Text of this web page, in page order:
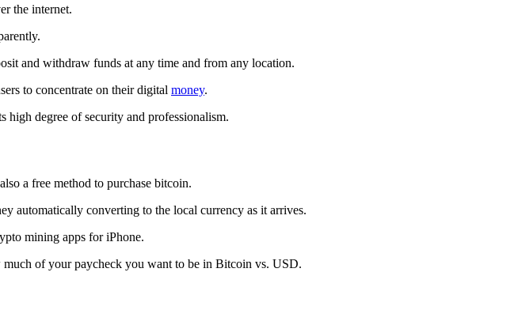
the internet.
and withdraw funds at any time and from any location.
to concentrate on their digital money.
high degree of security and professionalism.
a free method to purchase bitcoin.
automatically converting to the local currency as it arrives.
mining apps for iPhone.
of your paycheck you want to be in Bitcoin vs. USD.